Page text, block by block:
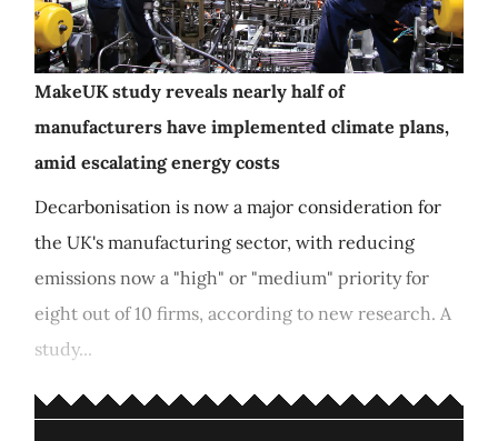
MakeUK study reveals nearly half of
manufacturers have implemented climate plans,
amid escalating energy costs
Decarbonisation is now a major consideration for
the UK's manufacturing sector, with reducing
emissions now a "high" or "medium" priority for
eight out of 10 firms, according to new research. A
study...